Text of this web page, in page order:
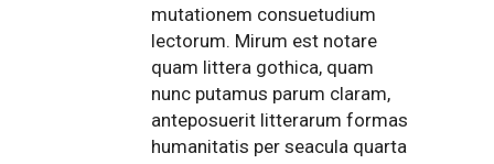
mutationem consuetudium
lectorum. Mirum est notare
quam littera gothica, quam
nunc putamus parum claram,
anteposuerit litterarum formas
humanitatis per seacula quarta